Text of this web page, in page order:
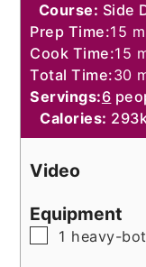
Course: Side
Prep Time:15
Cook Time:15
Total Time:30
Servings:6
Calories: 293
Video
Equipment
▢
1 heavy-